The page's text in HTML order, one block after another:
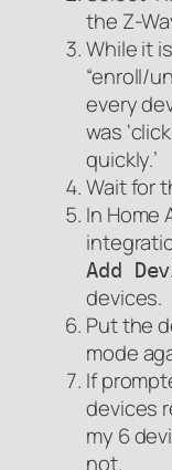
the Z-
While it
“enroll/
every
was
quickly.’
Wait for
In Home
Add
devices.
Put the
mode
If
devices
my 6
not.